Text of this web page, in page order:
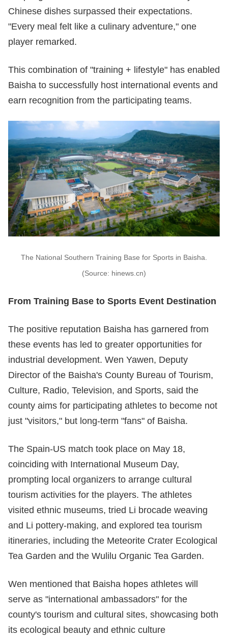
Chinese dishes surpassed their expectations.
"Every meal felt like a culinary adventure," one
player remarked.
This combination of "training + lifestyle" has enabled
Baisha to successfully host international events and
earn recognition from the participating teams.
The National Southern Training Base for Sports in Baisha.
(Source: hinews.cn)
From Training Base to Sports Event Destination
The positive reputation Baisha has garnered from
these events has led to greater opportunities for
industrial development. Wen Yawen, Deputy
Director of the Baisha's County Bureau of Tourism,
Culture, Radio, Television, and Sports, said the
county aims for participating athletes to become not
just "visitors," but long-term "fans" of Baisha.
The Spain-US match took place on May 18,
coinciding with International Museum Day,
prompting local organizers to arrange cultural
tourism activities for the players. The athletes
visited ethnic museums, tried Li brocade weaving
and Li pottery-making, and explored tea tourism
itineraries, including the Meteorite Crater Ecological
Tea Garden and the Wulilu Organic Tea Garden.
Wen mentioned that Baisha hopes athletes will
serve as "international ambassadors" for the
county's tourism and cultural sites, showcasing both
its ecological beauty and ethnic culture